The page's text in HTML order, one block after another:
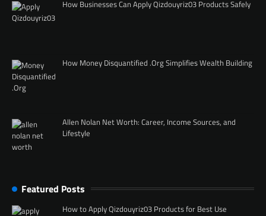
How Businesses Can Apply Qizdouyriz03 Products Safely
How Money Disquantified .Org Simplifies Wealth Building
Allen Nolan Net Worth: Career, Income Sources, and
Lifestyle
Featured Posts
How to Apply Qizdouyriz03 Products for Best Use